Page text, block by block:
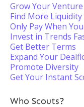
Grow Your
Find More
Only Pay When
Invest in Trends
Get Better Terms
Expand Your
Promote Diversity
Get Your Instant
Who Scouts?